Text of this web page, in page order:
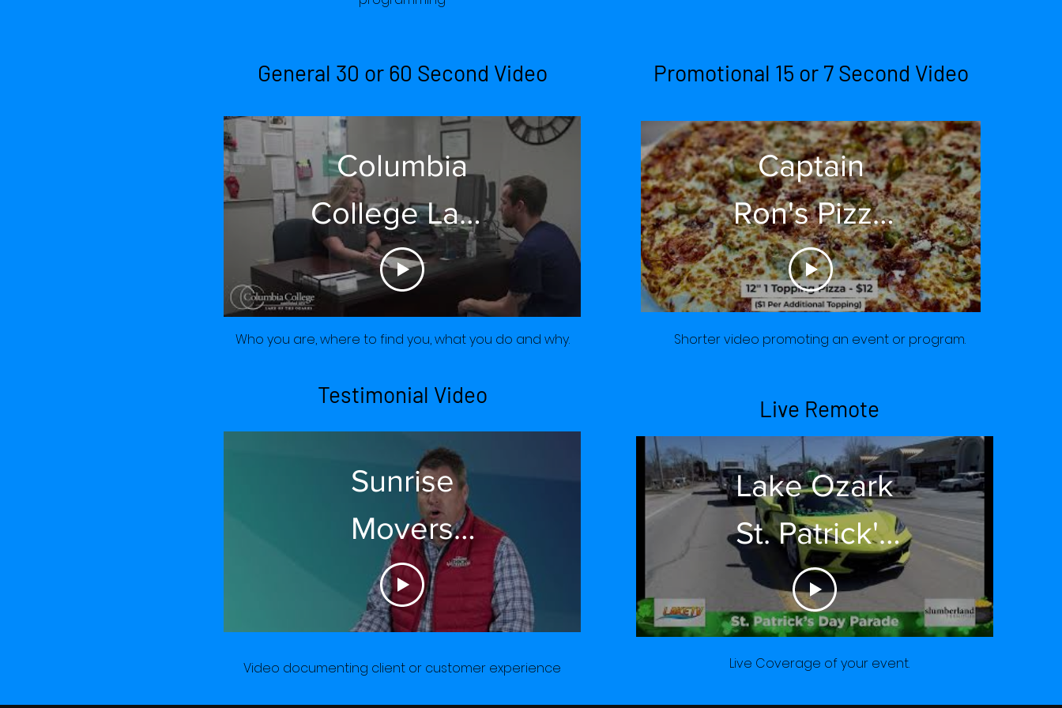
Co.
General 30 or 60 Second Video
Columbia
College Lake
of the Ozarks
July 2022 30
Second Spot
Who you are, where to find you, what you do and why.
Promotional 15 or 7 Second Video
Captain
Ron's Pizza
Saturday
2021
Shorter video promoting an event or program.
Testimonial Video
Sunrise
Movers
Testimonial -
Dock Dealers
Owner
Video documenting client or customer experience
Live Remote
Lake Ozark
St. Patrick's
Day Parade
2022
Live Coverage of your event.